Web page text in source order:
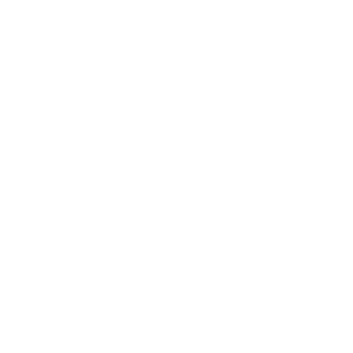
32》